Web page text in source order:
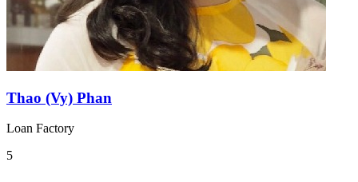
Thao (Vy) Phan
Loan Factory
5